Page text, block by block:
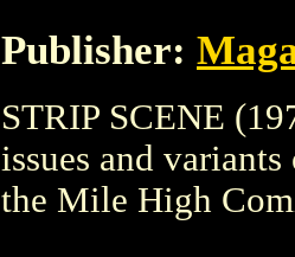
Publisher:
STRIP SCENE
issues and
the Mile High